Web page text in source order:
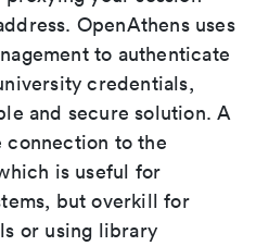
OpenAthens uses
to authenticate
credentials,
and secure solution. A
connection to the
is useful for
but overkill for
or using library